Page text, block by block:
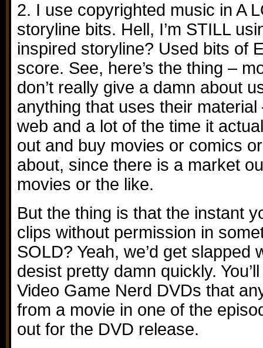
2. I use copyrighted music in A
storyline bits. Hell, I’m STILL
inspired storyline? Used bits of
score. See, here’s the thing –
don’t really give a damn about
anything that uses their material
web and a lot of the time it
out and buy movies or comics
about, since there is a market
movies or the like.
But the thing is that the instant
clips without permission in
SOLD? Yeah, we’d get slapped
desist pretty damn quickly.
Video Game Nerd DVDs that
from a movie in one of the
out for the DVD release.